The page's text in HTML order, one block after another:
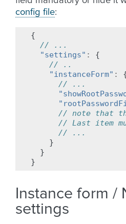
config file:
{
// ...
"settings" :
{
// ..
"instanceForm" :
// ...
// note that
// Last item
// ...
}
}
}
Instance form
settings